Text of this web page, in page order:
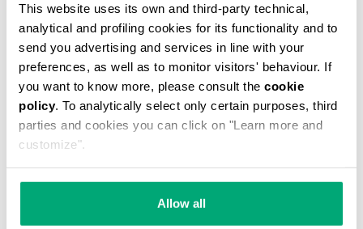
This website uses its own and third-party technical,
analytical and profiling cookies for its functionality and to
send you advertising and services in line with your
preferences, as well as to monitor visitors' behaviour. If
you want to know more, please consult the cookie
policy. To analytically select only certain purposes, third
parties and cookies you can click on "Learn more and
customize".
Allow all
60 20